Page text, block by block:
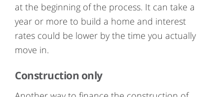
at the beginning of the process. It can take a
year or more to build a home and interest
rates could be lower by the time you actually
move in.
Construction only